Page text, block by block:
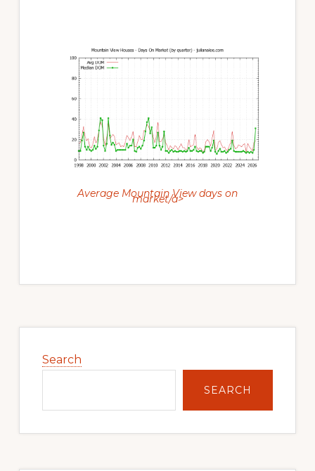
Average Mountain View days on
market/a>
Sidebar
Search
SEARCH